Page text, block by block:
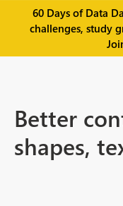
60 Days of Data
challenges, study
Better
shapes,